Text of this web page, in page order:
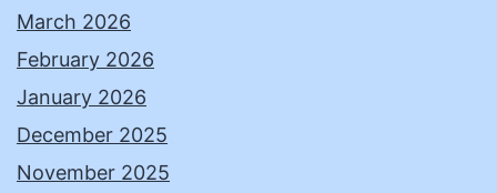
March 2026
February 2026
January 2026
December 2025
November 2025